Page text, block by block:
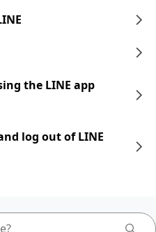
the LINE app
log out of LINE